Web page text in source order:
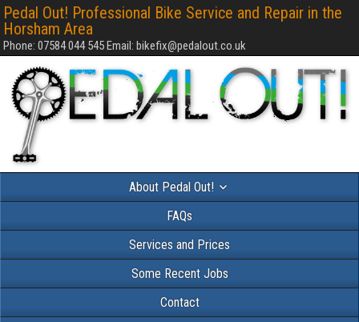
Pedal Out! Professional Bike Service and Repair in the
Horsham Area
Phone: 07584 044 545 Email: bikefix@pedalout.co.uk
About Pedal Out!
FAQs
Services and Prices
Some Recent Jobs
Contact